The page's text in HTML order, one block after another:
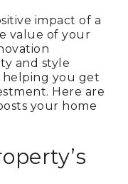
impact of a
value of your
and style
helping you get
Here are
your home